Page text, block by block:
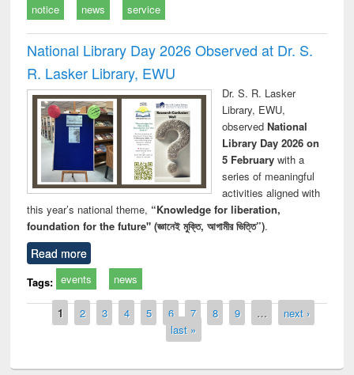
notice news service
National Library Day 2026 Observed at Dr. S.
R. Lasker Library, EWU
Dr. S. R. Lasker
Library, EWU,
observed National
Library Day 2026 on
5 Februarywith a
series of meaningful
activities aligned with
this year’s national theme, “Knowledge for liberation,
foundation for the future" (জ্ঞানেই মুক্তি, আগামীর ভিত্তি”).
Read more
Tags: events news
Pages
1 2 3 4 5 6 7 8 9 …
next ›
last »